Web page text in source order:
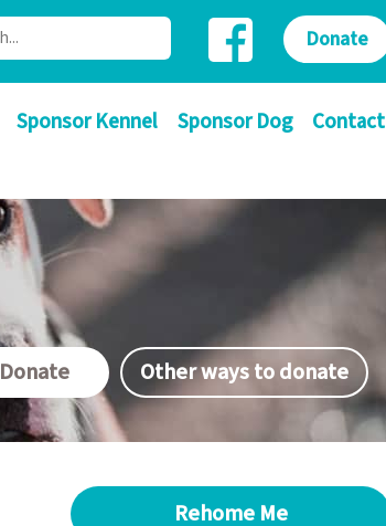
Sponsor Kennel Sponsor Dog Contact
Donate
Donate Other ways to donate
Rehome Me